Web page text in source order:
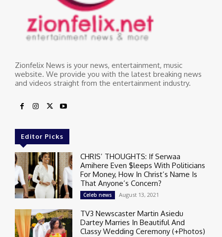
Zionfelix News is your news, entertainment, music
website. We provide you with the latest breaking news
and videos straight from the entertainment industry.
Editor Picks
CHRIS’ THOUGHTS: If Serwaa
Amihere Even $leeps With Politicians
For Money, How In Christ’s Name Is
That Anyone’s Concern?
Celeb news August 13, 2021
TV3 Newscaster Martin Asiedu
Dartey Marries In Beautiful And
Classy Wedding Ceremony (+Photos)